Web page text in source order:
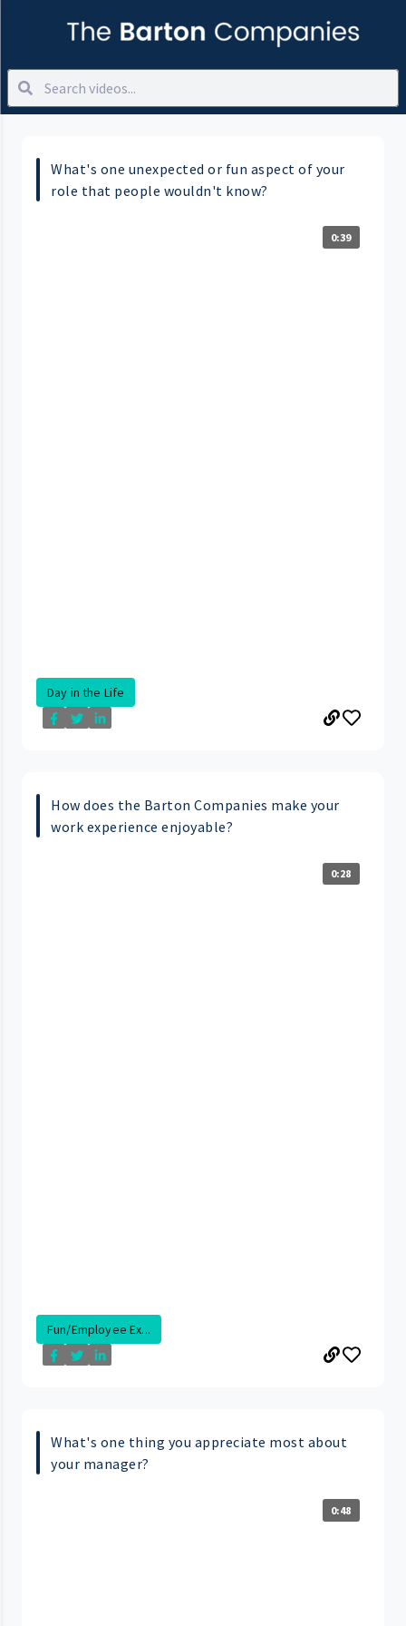
What's one unexpected or fun aspect of your
role that people wouldn't know?
0:39
Day in the Life
How does the Barton Companies make your
work experience enjoyable?
0:28
Fun/Employee Ex...
What's one thing you appreciate most about
your manager?
0:48